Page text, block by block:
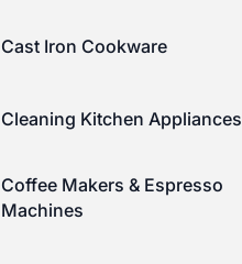
Cast Iron Cookware
Cleaning Kitchen Appliances
Coffee Makers & Espresso
Machines